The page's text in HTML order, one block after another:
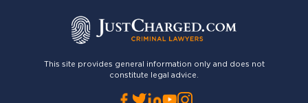
This site provides general information only and does not
constitute legal advice.